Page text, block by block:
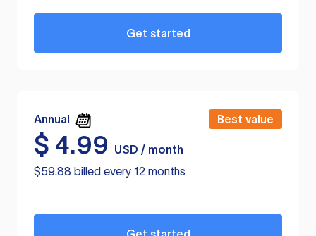
Get started
Annual Best value
$ 4.99
USD / month
$59.88 billed every 12 months